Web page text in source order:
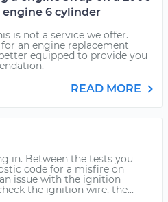
engine 6 cylinder
is not a service we offer.
an engine replacement
equipped to provide you
READ MORE
in. Between the tests you
code for a misfire on
issue with the ignition
the ignition wire, the...